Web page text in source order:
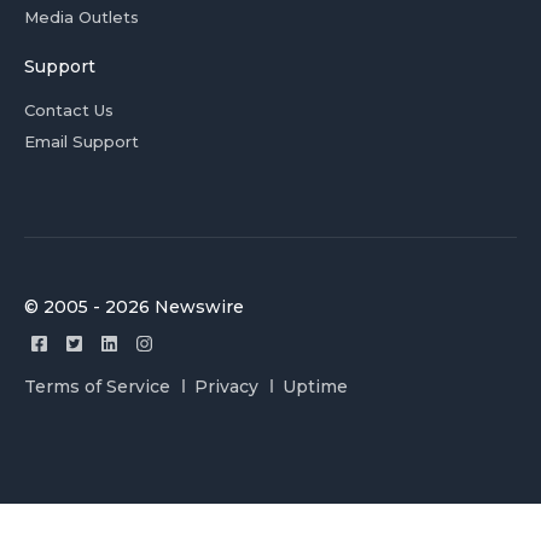
Media Outlets
Support
Contact Us
Email Support
© 2005 - 2026 Newswire
Terms of Service Privacy Uptime